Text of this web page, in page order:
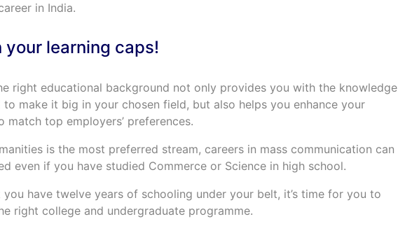
in India.
your learning caps!
right educational background not only provides you with the knowledge
to make it big in your chosen field, but also helps you enhance your
match top employers’ preferences.
is the most preferred stream, careers in mass communication can
even if you have studied Commerce or Science in high school.
you have twelve years of schooling under your belt, it’s time for you to
right college and undergraduate programme.